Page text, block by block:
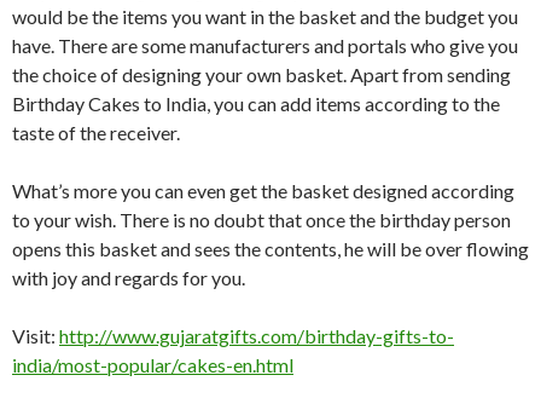
would be the items you want in the basket and the budget you
have. There are some manufacturers and portals who give you
the choice of designing your own basket. Apart from sending
Birthday Cakes to India, you can add items according to the
taste of the receiver.
What’s more you can even get the basket designed according
to your wish. There is no doubt that once the birthday person
opens this basket and sees the contents, he will be over flowing
with joy and regards for you.
Visit: http://www.gujaratgifts.com/birthday-gifts-to-
india/most-popular/cakes-en.html